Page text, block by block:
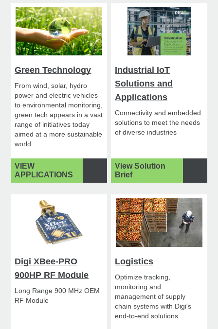
Green Technology
From wind, solar, hydro
power and electric vehicles
to environmental monitoring,
green tech appears in a vast
range of initiatives today
aimed at a more sustainable
world.
VIEW
APPLICATIONS
Industrial IoT
Solutions and
Applications
Connectivity and embedded
solutions to meet the needs
of diverse industries
View Solution
Brief
Digi XBee-PRO
900HP RF Module
Long Range 900 MHz OEM
RF Module
Logistics
Optimize tracking,
monitoring and
management of supply
chain systems with Digi's
end-to-end solutions